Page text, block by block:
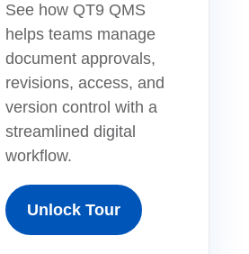
See how QT9 QMS
helps teams manage
document approvals,
revisions, access, and
version control with a
streamlined digital
workflow.
Unlock Tour